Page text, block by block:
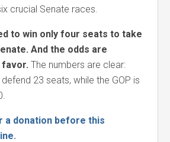
crucial Senate races.
to win only four seats to take
And the odds are
favor.The numbers are clear:
23 seats, while the GOP is
a donation before this